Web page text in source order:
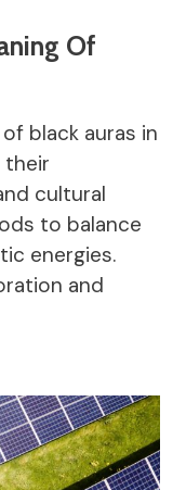
Of
black auras in
their
cultural
to balance
energies.
and